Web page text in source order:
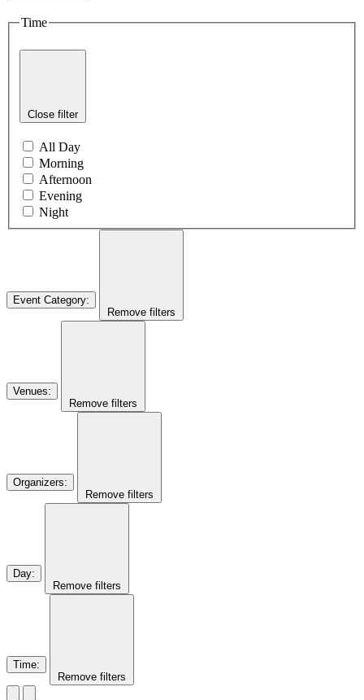
Time
Close filter
All Day
Morning
Afternoon
Evening
Night
Event Category:
Remove filters
Venues:
Remove filters
Organizers:
Remove filters
Day:
Remove filters
Time:
Remove filters